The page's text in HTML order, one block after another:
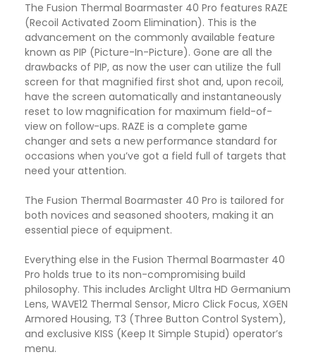
The Fusion Thermal Boarmaster 40 Pro features RAZE
(Recoil Activated Zoom Elimination). This is the
advancement on the commonly available feature
known as PIP (Picture-In-Picture). Gone are all the
drawbacks of PIP, as now the user can utilize the full
screen for that magnified first shot and, upon recoil,
have the screen automatically and instantaneously
reset to low magnification for maximum field-of-
view on follow-ups. RAZE is a complete game
changer and sets a new performance standard for
occasions when you’ve got a field full of targets that
need your attention.
The Fusion Thermal Boarmaster 40 Pro is tailored for
both novices and seasoned shooters, making it an
essential piece of equipment.
Everything else in the Fusion Thermal Boarmaster 40
Pro holds true to its non-compromising build
philosophy. This includes Arclight Ultra HD Germanium
Lens, WAVE12 Thermal Sensor, Micro Click Focus, XGEN
Armored Housing, T3 (Three Button Control System),
and exclusive KISS (Keep It Simple Stupid) operator’s
menu.